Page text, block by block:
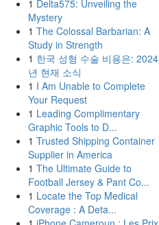
1 Delta575: Unveiling the
Mystery
1 The Colossal Barbarian: A
Study in Strength
1 한국 성형 수술 비용은: 2024
년 현재 소식
1 I Am Unable to Complete
Your Request
1 Leading Complimentary
Graphic Tools to D...
1 Trusted Shipping Container
Supplier in America
1 The Ultimate Guide to
Football Jersey & Pant Co...
1 Locate the Top Medical
Coverage : A Deta...